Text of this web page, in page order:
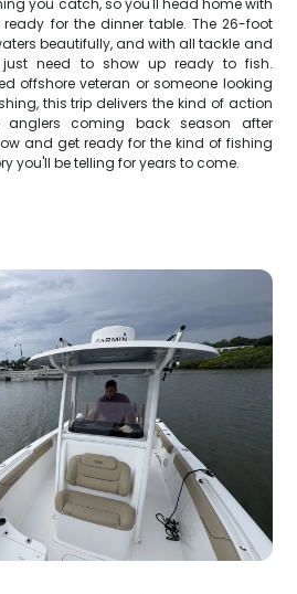
you catch, so you'll head home with
for the dinner table. The 26-foot
beautifully, and with all tackle and
just need to show up ready to fish.
offshore veteran or someone looking
this trip delivers the kind of action
coming back season after
and get ready for the kind of fishing
you'll be telling for years to come.